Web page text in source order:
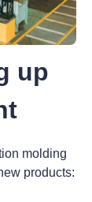
up
molding
products: